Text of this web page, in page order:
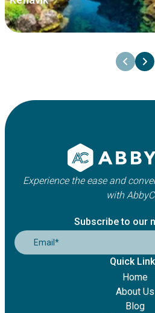
Experience the ease and
with
Subscribe to our
Email *
Quick
Home
About Us
Blog